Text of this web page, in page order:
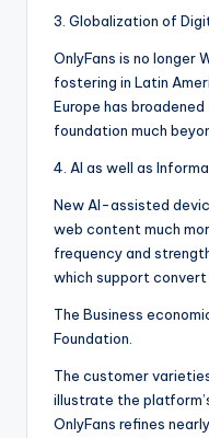
3. Globalization of
OnlyFans is no longer
fostering in Latin
Europe has
foundation much
4. AI as well as
New AI-assisted
web content much
frequency and
which support convert
The Business
Foundation.
The customer
illustrate the
OnlyFans refines